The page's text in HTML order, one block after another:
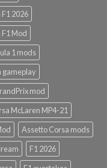
2026
Mod
1 mods
gameplay
mod
McLaren MP4-21
Assetto Corsa mods
F1 2026